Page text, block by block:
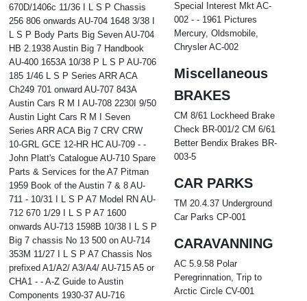
670D/1406c 11/36 I L S P Chassis
256 806 onwards AU-704 1648 3/38 I
L S P Body Parts Big Seven AU-704
HB 2.1938 Austin Big 7 Handbook
AU-400 1653A 10/38 P L S P AU-706
185 1/46 L S P Series ARR ACA
Ch249 701 onward AU-707 843A
Austin Cars R M I AU-708 2230I 9/50
Austin Light Cars R M I Seven
Series ARR ACA Big 7 CRV CRW
10-GRL GCE 12-HR HC AU-709 - -
John Platt's Catalogue AU-710 Spare
Parts & Services for the A7 Pitman
1959 Book of the Austin 7 & 8 AU-
711 - 10/31 I L S P A7 Model RN AU-
712 670 1/29 I L S P A7 1600
onwards AU-713 1598B 10/38 I L S P
Big 7 chassis No 13 500 on AU-714
353M 11/27 I L S P A7 Chassis Nos
prefixed A1/A2/ A3/A4/ AU-715 A5 or
CHA1 - - A-Z Guide to Austin
Components 1930-37 AU-716
Special Interest Mkt AC-
002 - - 1961 Pictures
Mercury, Oldsmobile,
Chrysler AC-002
Miscellaneous
BRAKES
CM 8/61 Lockheed Brake
Check BR-001/2 CM 6/61
Better Bendix Brakes BR-
003-5
CAR PARKS
TM 20.4.37 Underground
Car Parks CP-001
CARAVANNING
AC 5.9.58 Polar
Peregrinnation, Trip to
Arctic Circle CV-001